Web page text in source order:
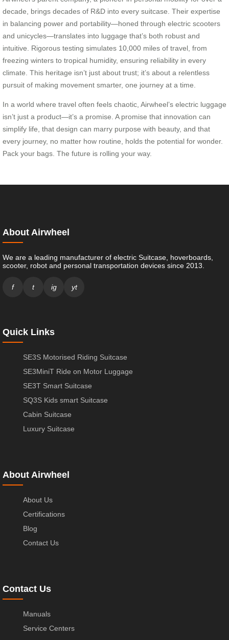
decade, brings decades of R&D into every suitcase. Their expertise
in balancing power and portability—honed through electric scooters
and unicycles—translates into luggage that’s both robust and
intuitive. Rigorous testing simulates 10,000 miles of travel, from
freezing winters to tropical humidity, ensuring reliability in every
climate. This heritage isn’t just about trust; it’s about a relentless
pursuit of making movement smarter, one journey at a time.
In a world where travel often feels chaotic, Airwheel’s electric luggage
isn’t just a product—it’s a promise. A promise that innovation can
simplify life, that design can marry purpose with beauty, and that
every journey, no matter how routine, holds the potential for wonder.
Pack your bags. The future is rolling your way.
About Airwheel
We are a leading manufacturer of electric Suitcase, hoverboards,
scooter, robot and personal transportation devices since 2013.
f t ig yt
Quick Links
SE3S Motorised Riding Suitcase
SE3MiniT Ride on Motor Luggage
SE3T Smart Suitcase
SQ3S Kids smart Suitcase
Cabin Suitcase
Luxury Suitcase
About Airwheel
About Us
Certifications
Blog
Contact Us
Contact Us
Manuals
Service Centers